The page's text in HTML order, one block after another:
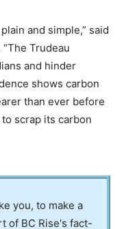
and simple,” said
Trudeau
and hinder
shows carbon
than ever before
scrap its carbon
you, to make a
of BC Rise's fact-